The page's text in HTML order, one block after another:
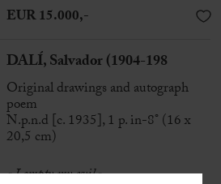
DALÍ, Salvador (1904-198
Original drawings and autograph
poem
N.p.n.d [c. 1935], 1 p. in-8° (16 x
20,5 cm)
« I empty my evil »
EUR 15.000,-